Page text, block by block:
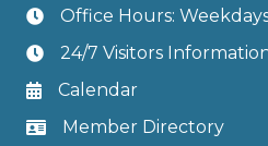
Office Hours:
24/7 Visitors
Calendar
Member Directory